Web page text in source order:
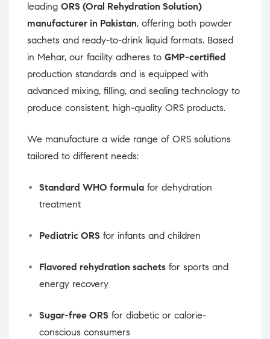
leading ORS (Oral Rehydration Solution)
manufacturer in Pakistan, offering both powder
sachets and ready-to-drink liquid formats. Based
in Mehar, our facility adheres to GMP-certified
production standards and is equipped with
advanced mixing, filling, and sealing technology to
produce consistent, high-quality ORS products.
We manufacture a wide range of ORS solutions
tailored to different needs:
Standard WHO formula for dehydration
treatment
Pediatric ORS for infants and children
Flavored rehydration sachets for sports and
energy recovery
Sugar-free ORS for diabetic or calorie-
conscious consumers